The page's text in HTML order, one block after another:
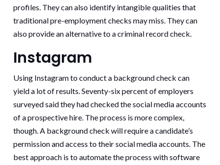
profiles. They can also identify intangible qualities that
traditional pre-employment checks may miss. They can
also provide an alternative to a criminal record check.
Instagram
Using Instagram to conduct a background check can
yield a lot of results. Seventy-six percent of employers
surveyed said they had checked the social media accounts
of a prospective hire. The process is more complex,
though. A background check will require a candidate’s
permission and access to their social media accounts. The
best approach is to automate the process with software